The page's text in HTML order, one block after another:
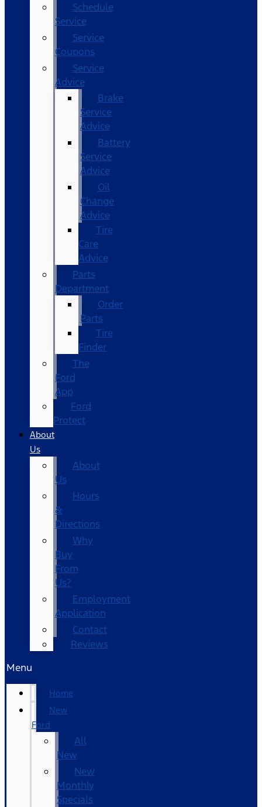
Schedule
Service
Service
Coupons
Service
Advice
Brake
Service
Advice
Battery
Service
Advice
Oil
Change
Advice
Tire
Care
Advice
Parts
Department
Order
Parts
Tire
Finder
The
Ford
App
Ford
Protect
About
Us
About
Us
Hours
&
Directions
Why
Buy
From
Us?
Employment
Application
Contact
Reviews
Menu
Home
New
Ford
All
New
New
Monthly
Specials